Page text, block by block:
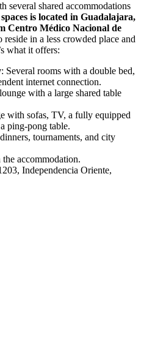
several shared accommodations
is located in Guadalajara,
Centro Médico Nacional de
in a less crowded place and
what it offers:
: Several rooms with a double bed,
internet connection.
with a large shared table
with sofas, TV, a fully equipped
ping-pong table.
tournaments, and city
accommodation.
Independencia Oriente,